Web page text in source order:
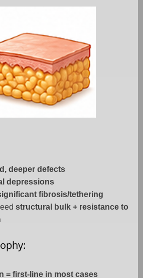
deeper defects
depressions
fibrosis/tethering
structural bulk + resistance to
= first-line in most cases